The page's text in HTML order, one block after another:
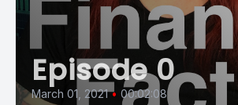
Episode 0
March 01, 2021 • 00:02:08